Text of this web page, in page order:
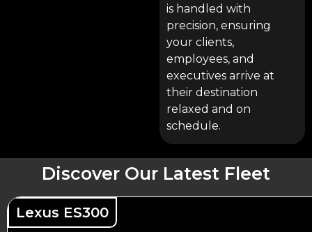
is handled with
precision, ensuring
your clients,
employees, and
executives arrive at
their destination
relaxed and on
schedule.
Discover Our Latest Fleet
Lexus ES300